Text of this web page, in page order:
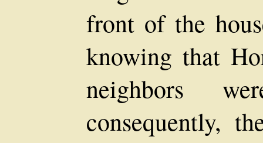
front of the
knowing that
neighbors
consequently,